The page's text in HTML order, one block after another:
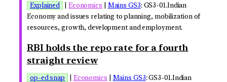
Explained Economics Mains GS3: GS3-01.Indian
Economy and issues relating to planning, mobilization of
resources, growth, development and employment.
RBI holds the repo rate for a fourth
straight review
op-ed snap Economics Mains GS3: GS3-01.Indian